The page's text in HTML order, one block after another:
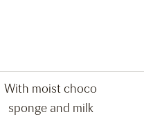
With moist choco
sponge and milk